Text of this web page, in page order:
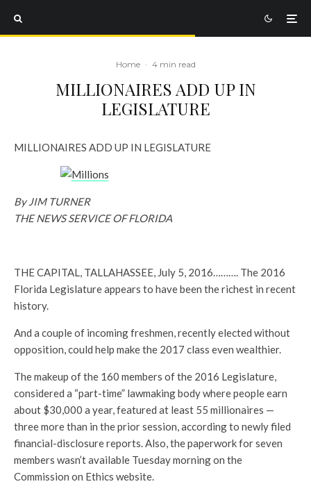
Home · 4 min read
MILLIONAIRES ADD UP IN
LEGISLATURE
MILLIONAIRES ADD UP IN LEGISLATURE
By JIM TURNER
THE NEWS SERVICE OF FLORIDA
THE CAPITAL, TALLAHASSEE, July 5, 2016………. The 2016
Florida Legislature appears to have been the richest in recent
history.
And a couple of incoming freshmen, recently elected without
opposition, could help make the 2017 class even wealthier.
The makeup of the 160 members of the 2016 Legislature,
considered a “part-time” lawmaking body where people earn
about $30,000 a year, featured at least 55 millionaires —
three more than in the prior session, according to newly filed
financial-disclosure reports. Also, the paperwork for seven
members wasn’t available Tuesday morning on the
Commission on Ethics website.